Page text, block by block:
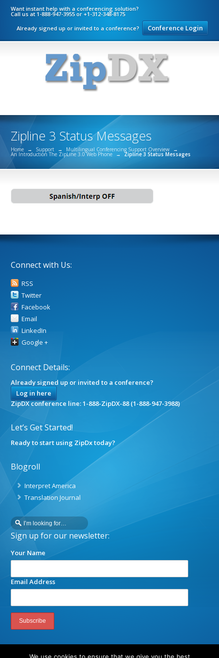
Want instant help with a conferencing solution?
Call us at 1-888-947-3955 or +1-312-348-8175
Already signed up or invited to a conference?
Conference Login
Zipline 3 Status Messages
Home → Support → Multilingual Conferencing Support Overview →
An Introduction The ZipLine 3.0 Web Phone → Zipline 3 Status Messages
Connect with Us:
RSS
Twitter
Facebook
Email
LinkedIn
Google +
Connect Details:
Already signed up or invited to a conference?
Log in here
ZipDX conference line: 1-888-ZipDX-88 (1-888-947-3988)
Let’s Get Started!
Ready to start using ZipDx today?
Blogroll
Interpret America
Translation Journal
Sign up for our newsletter:
Your Name
Email Address